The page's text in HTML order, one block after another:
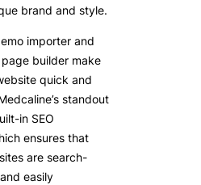
brand and style.
importer and
builder make
quick and
standout
in SEO
ensures that
are search-
easily